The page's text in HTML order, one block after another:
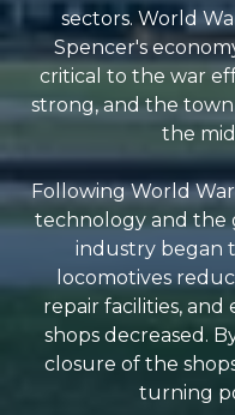
sectors. World
Spencer's
critical to the war
strong, and the
the
Following World
technology and the
industry began
locomotives
repair facilities,
shops decreased.
closure of the
turning